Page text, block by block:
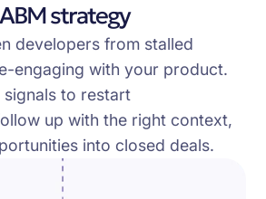
strategy
developers from stalled
engaging with your product.
signals to restart
up with the right context,
into closed deals.